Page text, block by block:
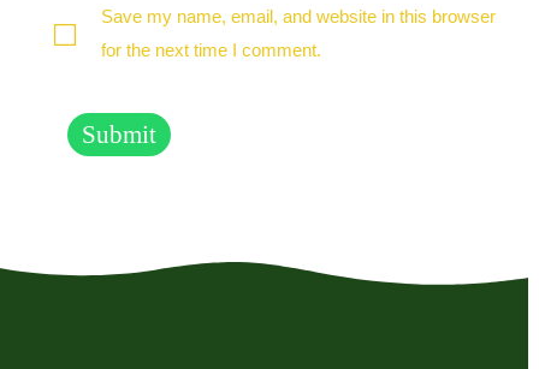
Save my name, email, and website in this browser
for the next time I comment.